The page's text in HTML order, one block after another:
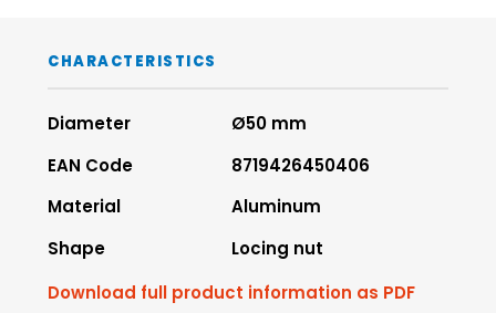
CHARACTERISTICS
Diameter
Ø50 mm
EAN Code
8719426450406
Material
Aluminum
Shape
Locing nut
Download full product information as PDF